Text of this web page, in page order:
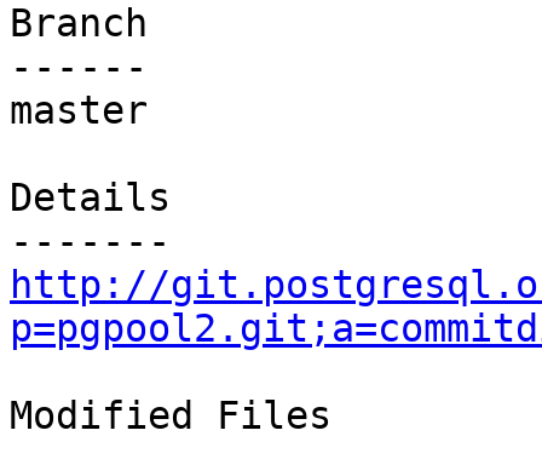
Branch
------
master
Details
http://
Modified Files